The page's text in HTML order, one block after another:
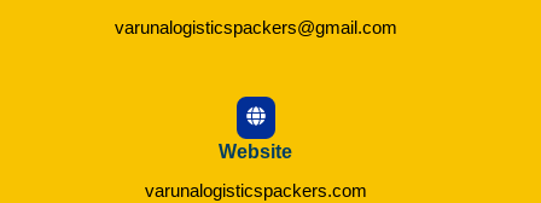
varunalogisticspackers@gmail.com
Website
varunalogisticspackers.com